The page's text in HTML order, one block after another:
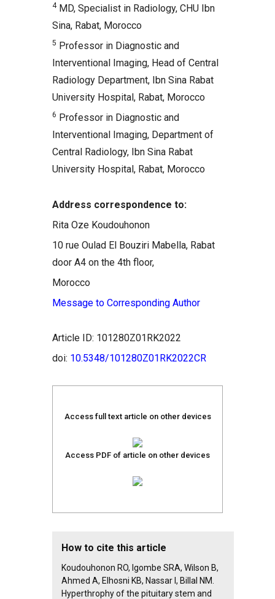
4MD, Specialist in Radiology, CHU Ibn
Sina, Rabat, Morocco
5 Professor in Diagnostic and
Interventional Imaging, Head of Central
Radiology Department, Ibn Sina Rabat
University Hospital, Rabat, Morocco
6 Professor in Diagnostic and
Interventional Imaging, Department of
Central Radiology, Ibn Sina Rabat
University Hospital, Rabat, Morocco
Address correspondence to:
Rita Oze Koudouhonon
10 rue Oulad El Bouziri Mabella, Rabat
door A4 on the 4th floor,
Morocco
Message to Corresponding Author
Article ID: 101280Z01RK2022
doi: 10.5348/101280Z01RK2022CR
Access full text article on other devices
Access PDF of article on other devices
How to cite this article
Koudouhonon RO, Igombe SRA, Wilson B,
Ahmed A, Elhosni KB, Nassar I, Billal NM.
Hyperthrophy of the pituitary stem and